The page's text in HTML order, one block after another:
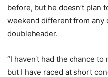
before, but he doesn’t plan
weekend different from any
doubleheader.
“I haven’t had the chance
but I have raced at short